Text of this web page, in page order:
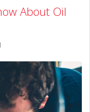
About Oil